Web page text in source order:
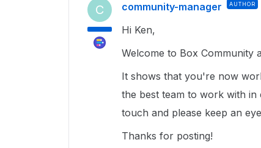
C community-manager AUTHOR
Hi Ken,
Welcome to Box Community
It shows that you're now
the best team to work with in
touch and please keep an
Thanks for posting!